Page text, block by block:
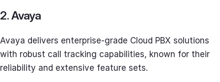
2. Avaya
Avaya delivers enterprise-grade Cloud PBX solutions
with robust call tracking capabilities, known for their
reliability and extensive feature sets.